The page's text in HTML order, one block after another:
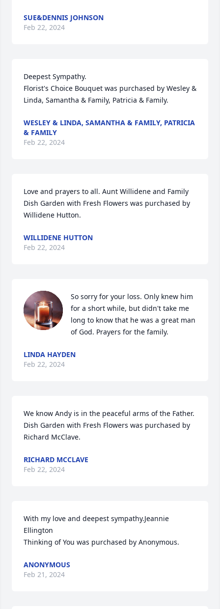
SUE&DENNIS JOHNSON
Feb 22, 2024
Deepest Sympathy.
Florist's Choice Bouquet was purchased by Wesley &
Linda, Samantha & Family, Patricia & Family.
WESLEY & LINDA, SAMANTHA & FAMILY, PATRICIA
& FAMILY
Feb 22, 2024
Love and prayers to all. Aunt Willidene and Family
Dish Garden with Fresh Flowers was purchased by
Willidene Hutton.
WILLIDENE HUTTON
Feb 22, 2024
So sorry for your loss. Only knew him
for a short while, but didn't take me
long to know that he was a great man
of God. Prayers for the family.
LINDA HAYDEN
Feb 22, 2024
We know Andy is in the peaceful arms of the Father.
Dish Garden with Fresh Flowers was purchased by
Richard McClave.
RICHARD MCCLAVE
Feb 22, 2024
With my love and deepest sympathy.Jeannie
Ellington
Thinking of You was purchased by Anonymous.
ANONYMOUS
Feb 21, 2024